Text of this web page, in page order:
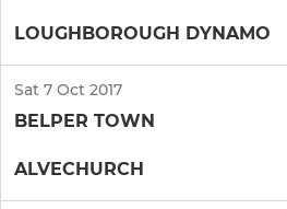
LOUGHBOROUGH DYNAMO
Sat 7 Oct 2017
BELPER TOWN
ALVECHURCH